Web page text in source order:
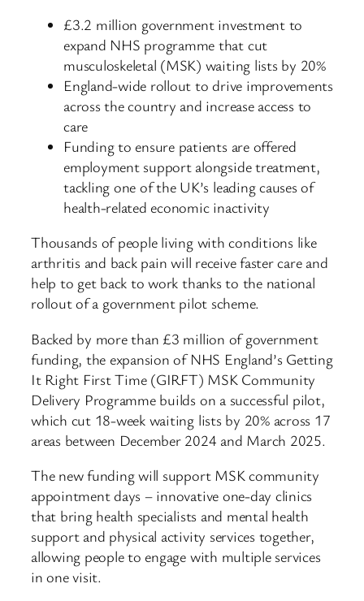
£3.2 million government investment to
expand NHS programme that cut
musculoskeletal (MSK) waiting lists by 20%
England-wide rollout to drive improvements
across the country and increase access to
care
Funding to ensure patients are offered
employment support alongside treatment,
tackling one of the UK’s leading causes of
health-related economic inactivity
Thousands of people living with conditions like
arthritis and back pain will receive faster care and
help to get back to work thanks to the national
rollout of a government pilot scheme.
Backed by more than £3 million of government
funding, the expansion of NHS England’s Getting
It Right First Time (GIRFT) MSK Community
Delivery Programme builds on a successful pilot,
which cut 18-week waiting lists by 20% across 17
areas between December 2024 and March 2025.
The new funding will support MSK community
appointment days – innovative one-day clinics
that bring health specialists and mental health
support and physical activity services together,
allowing people to engage with multiple services
in one visit.